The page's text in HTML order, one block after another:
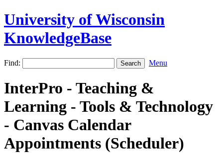
University of Wisconsin
KnowledgeBase
Find: Menu
InterPro - Teaching &
Learning - Tools & Technology
- Canvas Calendar
Appointments (Scheduler)